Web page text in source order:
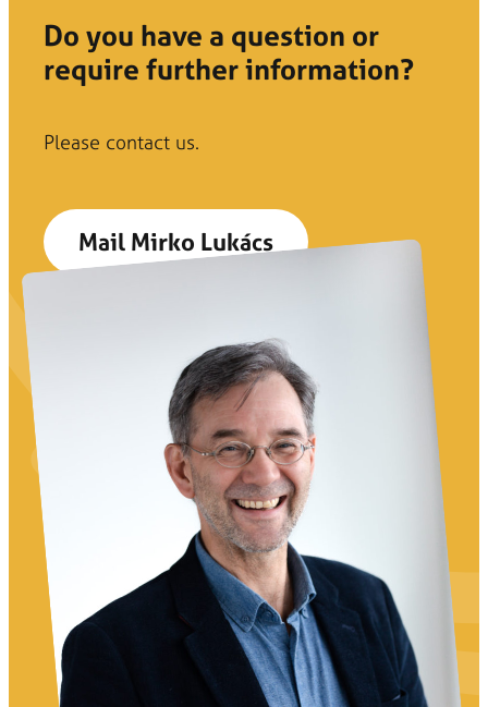
Do you have a question or
require further information?
Please contact us.
Mail Mirko Lukács